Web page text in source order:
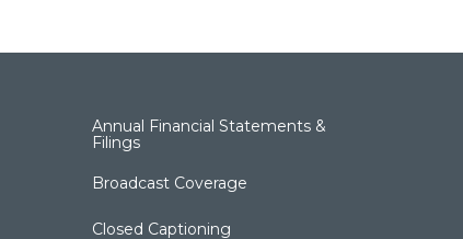
Annual Financial Statements &
Filings
Broadcast Coverage
Closed Captioning